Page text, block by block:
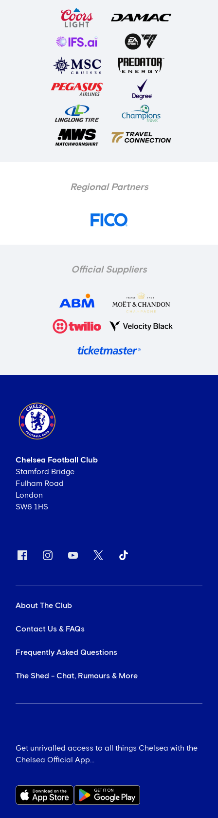
Regional Partners
Official Suppliers
Chelsea Football Club
Stamford Bridge
Fulham Road
London
SW6 1HS
About The Club
Contact Us & FAQs
Frequently Asked Questions
The Shed - Chat, Rumours & More
Get unrivalled access to all things Chelsea with the
Chelsea Official App...